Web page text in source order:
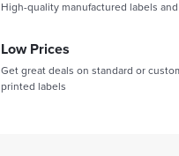
High-quality manufactured labels
Low Prices
Get great deals on standard or
printed labels